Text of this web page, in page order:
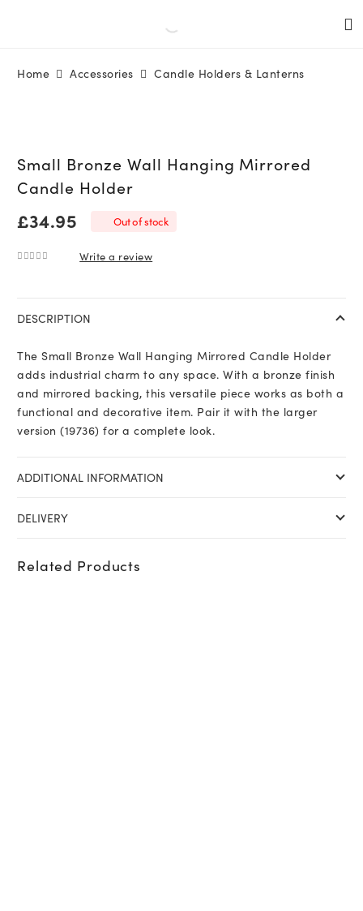
Home Accessories Candle Holders & Lanterns
Small Bronze Wall Hanging Mirrored
Candle Holder
£34.95 Out of stock
Write a review
DESCRIPTION
The Small Bronze Wall Hanging Mirrored Candle Holder
adds industrial charm to any space. With a bronze finish
and mirrored backing, this versatile piece works as both a
functional and decorative item. Pair it with the larger
version (19736) for a complete look.
ADDITIONAL INFORMATION
DELIVERY
Related Products